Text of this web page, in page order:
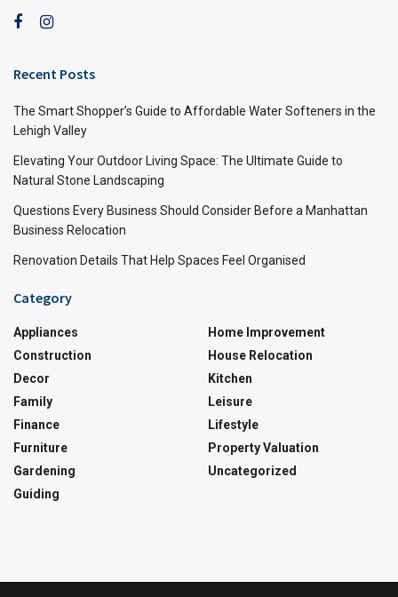
Recent Posts
The Smart Shopper’s Guide to Affordable Water Softeners in the
Lehigh Valley
Elevating Your Outdoor Living Space: The Ultimate Guide to
Natural Stone Landscaping
Questions Every Business Should Consider Before a Manhattan
Business Relocation
Renovation Details That Help Spaces Feel Organised
Category
Appliances
Construction
Decor
Family
Finance
Furniture
Gardening
Guiding
Home Improvement
House Relocation
Kitchen
Leisure
Lifestyle
Property Valuation
Uncategorized